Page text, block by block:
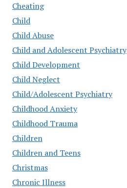
Cheating
Child
Child Abuse
Child and Adolescent Psychiatry
Child Development
Child Neglect
Child/Adolescent Psychiatry
Childhood Anxiety
Childhood Trauma
Children
Children and Teens
Christmas
Chronic Illness